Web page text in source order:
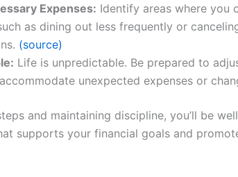
Expenses: Identify areas where you
as dining out less frequently or
(source)
Life is unpredictable. Be prepared to
unexpected expenses or
and maintaining discipline, you’ll be
supports your financial goals and